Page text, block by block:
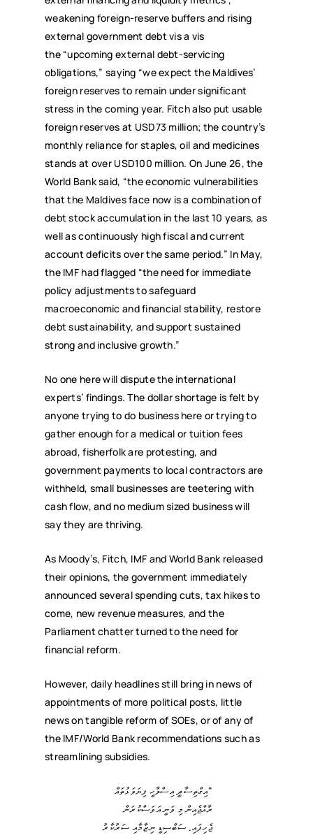
weakening foreign-reserve buffers and rising
external government debt vis a vis
the “upcoming external debt-servicing
obligations,” saying “we expect the Maldives’
foreign reserves to remain under significant
stress in the coming year. Fitch also put usable
foreign reserves at USD73 million; the country’s
monthly reliance for staples, oil and medicines
stands at over USD100 million. On June 26, the
World Bank said, “the economic vulnerabilities
that the Maldives face now is a combination of
debt stock accumulation in the last 10 years, as
well as continuously high fiscal and current
account deficits over the same period.” In May,
the IMF had flagged “the need for immediate
policy adjustments to safeguard
macroeconomic and financial stability, restore
debt sustainability, and support sustained
strong and inclusive growth.”
No one here will dispute the international
experts’ findings. The dollar shortage is felt by
anyone trying to do business here or trying to
gather enough for a medical or tuition fees
abroad, fisherfolk are protesting, and
government payments to local contractors are
withheld, small businesses are teetering with
cash flow, and no medium sized business will
say they are thriving.
As Moody’s, Fitch, IMF and World Bank released
their opinions, the government immediately
announced several spending cuts, tax hikes to
come, new revenue measures, and the
Parliament chatter turned to the need for
financial reform.
However, daily headlines still bring in news of
appointments of more political posts, little
news on tangible reform of SOEs, or of any of
the IMF/World Bank recommendations such as
streamlining subsidies.
"އިގްތިސާދީ އިސްލާހީ ފިޔަވަޅުތައް
ރާއްޖެއިން މި ވަނީ އަވަސްކުރަން
ޖެހިފައި. ސަބްސިޑީ ނިޒާމާއި ސަރުކާރު